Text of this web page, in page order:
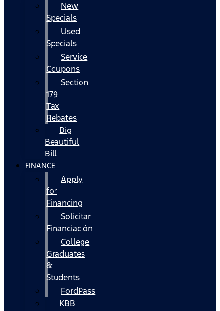
New
Specials
Used
Specials
Service
Coupons
Section
179
Tax
Rebates
Big
Beautiful
Bill
FINANCE
Apply
for
Financing
Solicitar
Financiación
College
Graduates
&
Students
FordPass
KBB